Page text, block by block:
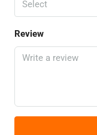
Select
Review